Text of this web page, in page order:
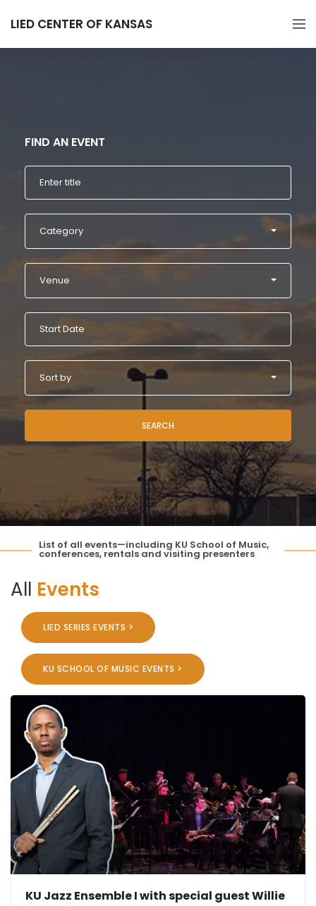
LIED CENTER OF KANSAS
FIND AN EVENT
Category
Venue
Sort by
SEARCH
List of all events—including KU School of Music,
conferences, rentals and visiting presenters
All Events
LIED SERIES EVENTS >
KU SCHOOL OF MUSIC EVENTS >
KU Jazz Ensemble I with special guest Willie